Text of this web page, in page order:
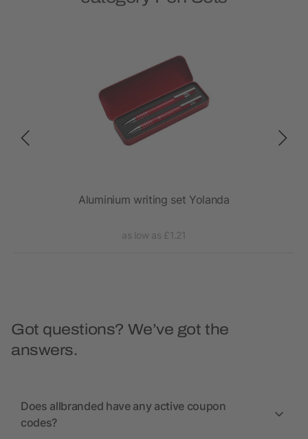
Aluminium writing set Yolanda
as low as £1.21
Got questions? We’ve got the
answers.
Does allbranded have any active coupon
codes?